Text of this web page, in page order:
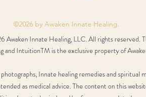
©2026 by Awaken Innate Healing.
Innate Healing, LLC. All rights reserved.
and IntuitionTM is the exclusive property of
Innate healing remedies and spiritual
as medical advice. The content on this